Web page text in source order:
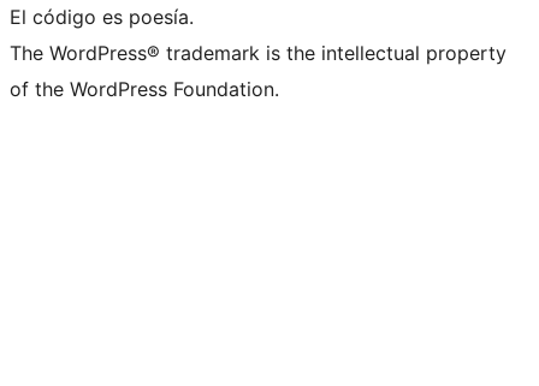
El código es poesía.
The WordPress® trademark is the intellectual property
of the WordPress Foundation.